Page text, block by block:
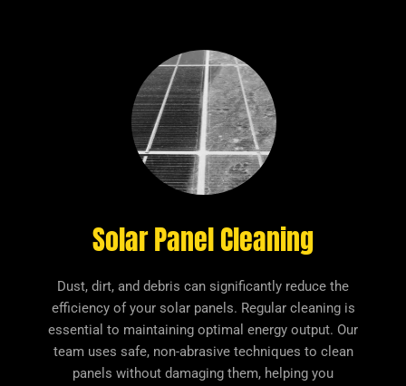
Solar Panel Cleaning
Dust, dirt, and debris can significantly reduce the
efficiency of your solar panels. Regular cleaning is
essential to maintaining optimal energy output. Our
team uses safe, non-abrasive techniques to clean
panels without damaging them, helping you